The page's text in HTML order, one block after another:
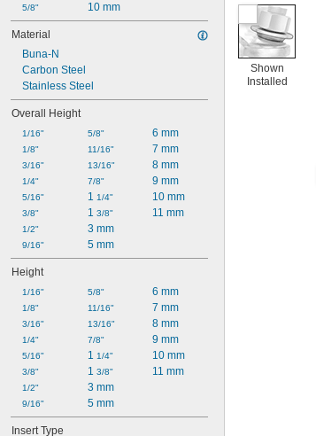
5/8"
10 mm
Material
Buna-N
Carbon Steel
Stainless Steel
Overall Height
1/16"
1/8"
3/16"
1/4"
5/16"
3/8"
1/2"
9/16"
5/8"
11/16"
13/16"
7/8"
1 1/4"
1 3/8"
3 mm
5 mm
6 mm
7 mm
8 mm
9 mm
10 mm
11 mm
Height
1/16"
1/8"
3/16"
1/4"
5/16"
3/8"
1/2"
9/16"
5/8"
11/16"
13/16"
7/8"
1 1/4"
1 3/8"
3 mm
5 mm
6 mm
7 mm
8 mm
9 mm
10 mm
11 mm
Insert Type
Shown
Installed